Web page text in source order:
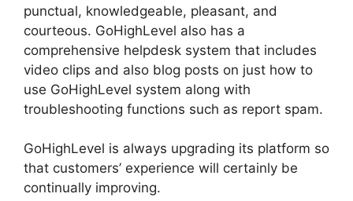
punctual, knowledgeable, pleasant, and
courteous. GoHighLevel also has a
comprehensive helpdesk system that includes
video clips and also blog posts on just how to
use GoHighLevel system along with
troubleshooting functions such as report spam.
GoHighLevel is always upgrading its platform so
that customers’ experience will certainly be
continually improving.